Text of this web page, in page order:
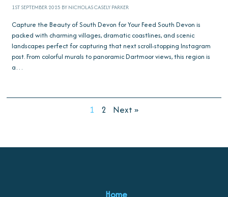
1ST SEPTEMBER 2025 BY NICHOLAS CASELY PARKER
Capture the Beauty of South Devon for Your Feed South Devon is
packed with charming villages, dramatic coastlines, and scenic
landscapes perfect for capturing that next scroll-stopping Instagram
post. From colorful murals to panoramic Dartmoor views, this region is
a…
1 2 Next »
Home